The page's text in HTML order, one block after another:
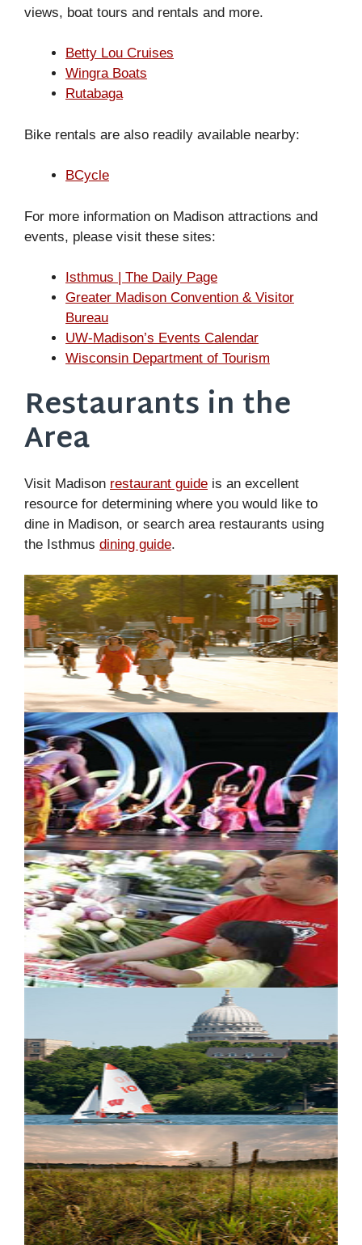
views, boat tours and rentals and more.
Betty Lou Cruises
Wingra Boats
Rutabaga
Bike rentals are also readily available nearby:
BCycle
For more information on Madison attractions and
events, please visit these sites:
Isthmus | The Daily Page
Greater Madison Convention & Visitor
Bureau
UW-Madison’s Events Calendar
Wisconsin Department of Tourism
Restaurants in the
Area
Visit Madison restaurant guide is an excellent
resource for determining where you would like to
dine in Madison, or search area restaurants using
the Isthmus dining guide.